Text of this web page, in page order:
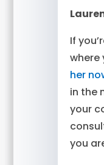
If
where
her
in the
your
you